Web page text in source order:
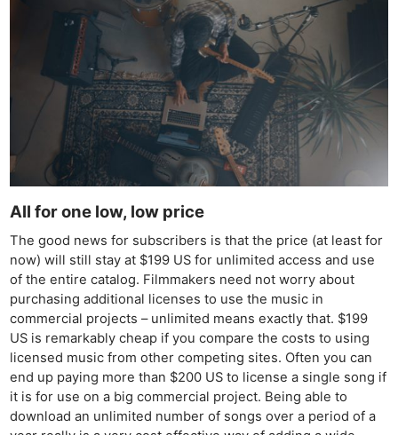
All for one low, low price
The good news for subscribers is that the price (at least for
now) will still stay at $199 US for unlimited access and use
of the entire catalog. Filmmakers need not worry about
purchasing additional licenses to use the music in
commercial projects – unlimited means exactly that. $199
US is remarkably cheap if you compare the costs to using
licensed music from other competing sites. Often you can
end up paying more than $200 US to license a single song if
it is for use on a big commercial project. Being able to
download an unlimited number of songs over a period of a